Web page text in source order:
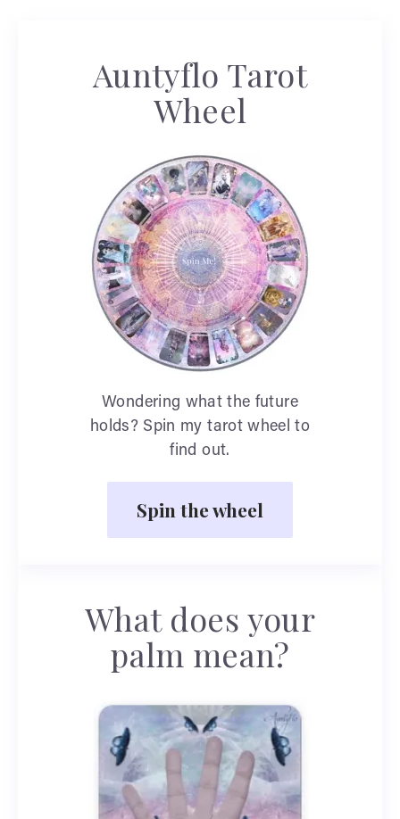
Auntyflo Tarot
Wheel
Wondering what the future
holds? Spin my tarot wheel to
find out.
Spin the wheel
What does your
palm mean?